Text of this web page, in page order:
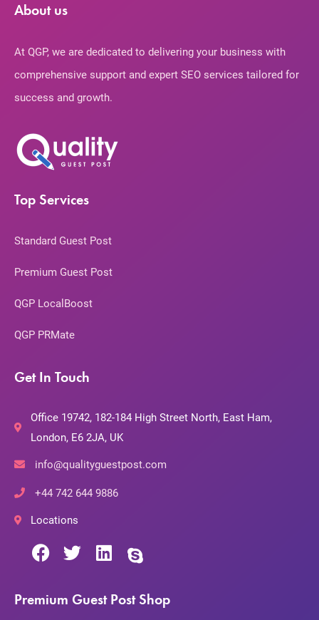
About us
At QGP, we are dedicated to delivering your business with
comprehensive support and expert SEO services tailored for
success and growth.
Top Services
Standard Guest Post
Premium Guest Post
QGP LocalBoost
QGP PRMate
Get In Touch
Office 19742, 182-184 High Street North, East Ham,
London, E6 2JA, UK
info@qualityguestpost.com
+44 742 644 9886
Locations
Premium Guest Post Shop